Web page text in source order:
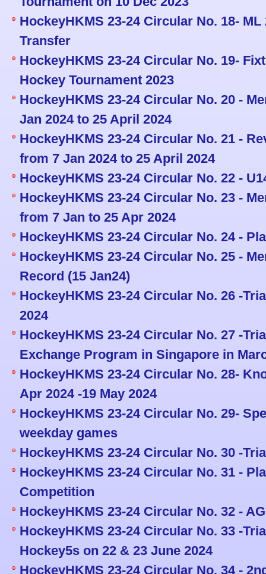
HockeyHKMS 23-24 Circular No. 18-
Transfer
HockeyHKMS 23-24 Circular No. 19-
Hockey Tournament 2023
HockeyHKMS 23-24 Circular No. 20 -
Jan 2024 to 25 April 2024
HockeyHKMS 23-24 Circular No. 21 -
from 7 Jan 2024 to 25 April 2024
HockeyHKMS 23-24 Circular No. 22 -
HockeyHKMS 23-24 Circular No. 23 -
from 7 Jan to 25 Apr 2024
HockeyHKMS 23-24 Circular No. 24 -
HockeyHKMS 23-24 Circular No. 25 -
Record (15 Jan24)
HockeyHKMS 23-24 Circular No. 26 -
2024
HockeyHKMS 23-24 Circular No. 27 -
Exchange Program in Singapore in
HockeyHKMS 23-24 Circular No. 28-
Apr 2024 -19 May 2024
HockeyHKMS 23-24 Circular No. 29-
weekday games
HockeyHKMS 23-24 Circular No. 30 -
HockeyHKMS 23-24 Circular No. 31 -
Competition
HockeyHKMS 23-24 Circular No. 32 -
HockeyHKMS 23-24 Circular No. 33 -
Hockey5s on 22 & 23 June 2024
HockeyHKMS 23-24 Circular No. 34 -